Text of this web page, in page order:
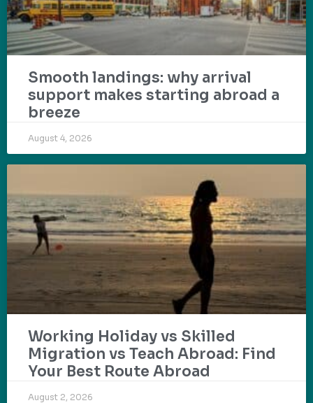
Smooth landings: why arrival
support makes starting abroad a
breeze
August 4, 2026
Working Holiday vs Skilled
Migration vs Teach Abroad: Find
Your Best Route Abroad
August 2, 2026